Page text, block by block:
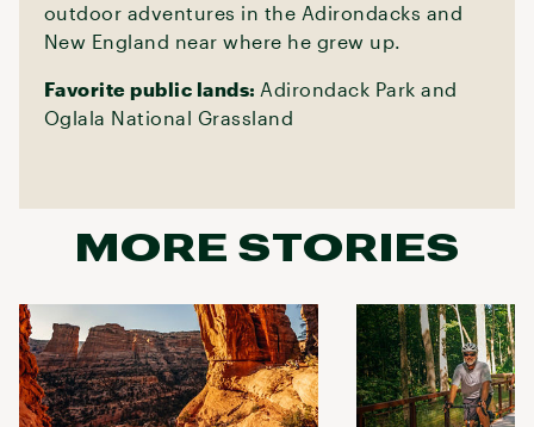
outdoor adventures in the Adirondacks and
New England near where he grew up.
Favorite public lands: Adirondack Park and
Oglala National Grassland
MORE STORIES